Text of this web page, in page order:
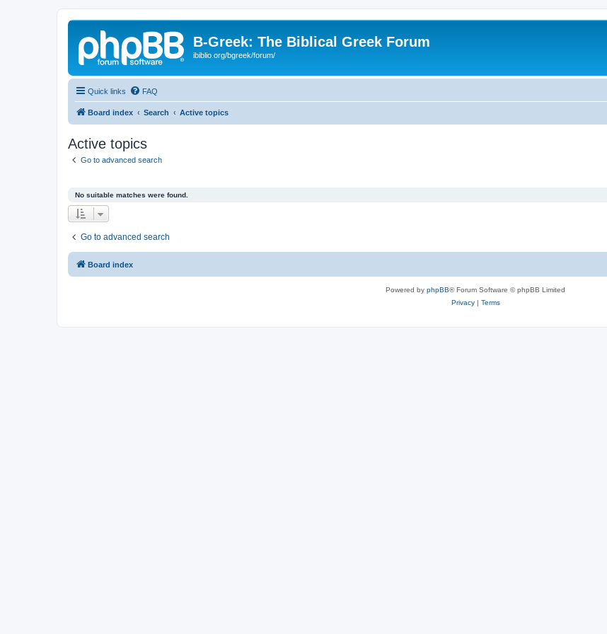
B-Greek: The Biblical Greek Forum
ibiblio.org/bgreek/forum/
Quick links FAQ
Board index Search Active topics
Active topics
Go to advanced search
No suitable matches were found.
Go to advanced search
Board index
Powered by phpBB® Forum Software © phpBB Limited
Privacy| Terms